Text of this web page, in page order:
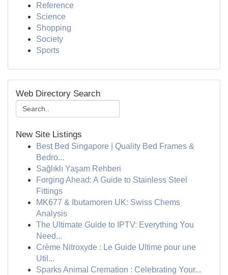
Reference
Science
Shopping
Society
Sports
Web Directory Search
New Site Listings
Best Bed Singapore | Quality Bed Frames &
Bedro...
Sağlıklı Yaşam Rehberi
Forging Ahead: A Guide to Stainless Steel
Fittings
MK677 & Ibutamoren UK: Swiss Chems
Analysis
The Ultimate Guide to IPTV: Everything You
Need...
Crème Nitroxyde : Le Guide Ultime pour une
Util...
Sparks Animal Cremation : Celebrating Your...